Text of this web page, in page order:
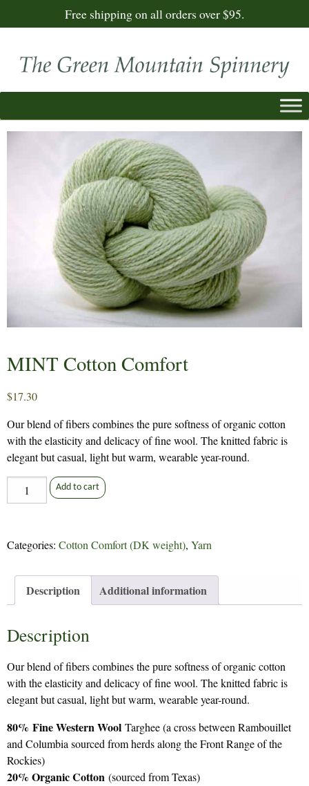
Free shipping on all orders over $95.
MINT Cotton Comfort
$17.30
Our blend of fibers combines the pure softness of organic cotton
with the elasticity and delicacy of fine wool. The knitted fabric is
elegant but casual, light but warm, wearable year-round.
MINT
Cotton
Add to cart
Categories: Cotton Comfort (DK weight), Yarn
Description Additional information
Description
Our blend of fibers combines the pure softness of organic cotton
with the elasticity and delicacy of fine wool. The knitted fabric is
elegant but casual, light but warm, wearable year-round.
80% Fine Western Wool Targhee (a cross between Rambouillet
and Columbia sourced from herds along the Front Range of the
Rockies)
20% Organic Cotton (sourced from Texas)